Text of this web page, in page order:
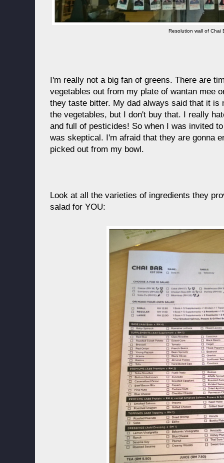
Resolution wall of Chai
I'm really not a big fan of greens. There are
vegetables out from my plate of wantan mee
they taste bitter. My dad always said that it is
the vegetables, but I don't buy that. I really
and full of pesticides! So when I was invited
was skeptical. I'm afraid that they are gonna
picked out from my bowl.
Look at all the varieties of ingredients they
salad for YOU: